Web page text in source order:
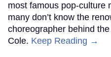
most famous pop-culture
many don’t know the
choreographer behind
Cole. Keep Reading →